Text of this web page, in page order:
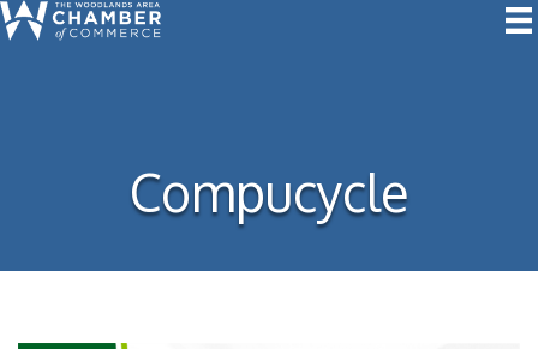
Compucycle